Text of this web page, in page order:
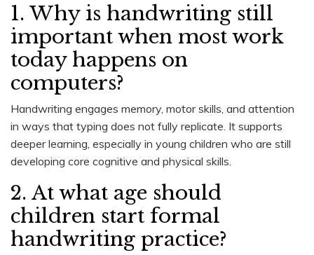
1. Why is handwriting still
important when most work
today happens on
computers?
Handwriting engages memory, motor skills, and attention
in ways that typing does not fully replicate. It supports
deeper learning, especially in young children who are still
developing core cognitive and physical skills.
2. At what age should
children start formal
handwriting practice?